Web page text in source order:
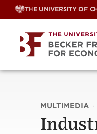
Skip
THE UNIVERSITY OF
MULTIMEDIA ·